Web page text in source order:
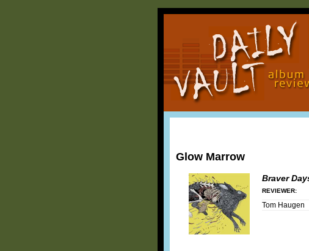
Glow Marrow
Braver
REVIEWER:
Tom Haugen